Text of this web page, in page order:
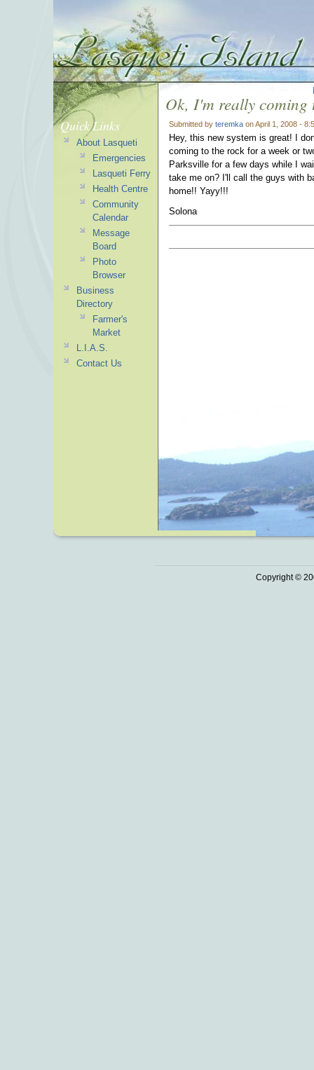
Ok, I'm really coming
Submitted by teremka on April 1, 2008 -
Hey, this new system is great! I
coming to the rock for a week or
Parksville for a few days while I
take me on? I'll call the guys with
home!! Yayy!!!
Solona
Quick Links
About Lasqueti
Emergencies
Lasqueti Ferry
Health Centre
Community
Calendar
Message
Board
Photo
Browser
Business
Directory
Farmer's
Market
L.I.A.S.
Contact Us
Copyright ©